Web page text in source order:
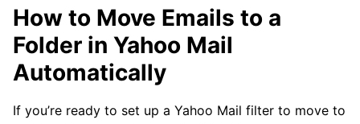
How to Move Emails to a
Folder in Yahoo Mail
Automatically
If you’re ready to set up a Yahoo Mail filter to move to